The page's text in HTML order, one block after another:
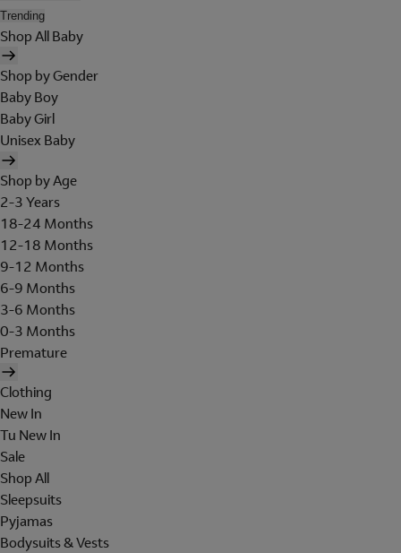
Trending
Shop All Baby
Shop by Gender
Baby Boy
Baby Girl
Unisex Baby
Shop by Age
2-3 Years
18-24 Months
12-18 Months
9-12 Months
6-9 Months
3-6 Months
0-3 Months
Premature
Clothing
New In
Tu New In
Sale
Shop All
Sleepsuits
Pyjamas
Bodysuits & Vests